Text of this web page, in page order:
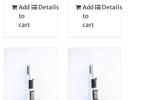
Add
to
cart
Details
Add
to
cart
Details